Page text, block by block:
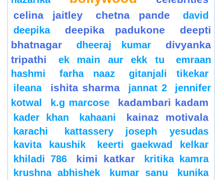
celina jaitley
chetna pande
david
deepika
deepika padukone
deepti
bhatnagar
dheeraj kumar
divyanka
tripathi
ek main aur ekk tu
emraan
hashmi
farha naaz
gitanjali tikekar
ileana
ishita sharma jannat 2
jennifer
kotwal
k.g marcose kadambari kadam
kader khan kahaani kainaz motivala
karachi
kattassery joseph yesudas
kavita kaushik
keerti gaekwad kelkar
khiladi 786
kimi katkar
kritika kamra
krushna abhishek
kumar sanu
kunika